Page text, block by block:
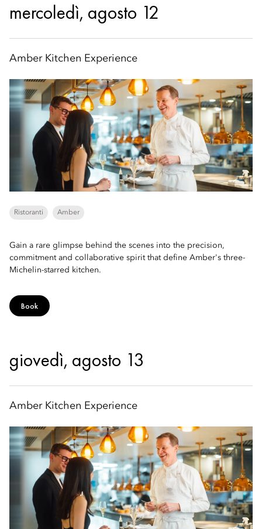
mercoledì, agosto 12
Amber Kitchen Experience
Ristoranti Amber
Gain a rare glimpse behind the scenes into the precision,
commitment and collaborative spirit that define Amber's three-
Michelin-starred kitchen.
Book
giovedì, agosto 13
Amber Kitchen Experience